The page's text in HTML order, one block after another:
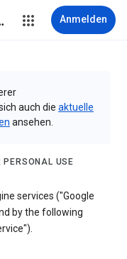
Anmelden
auch die aktuelle
ansehen.
PERSONAL USE
services ("Google
by the following